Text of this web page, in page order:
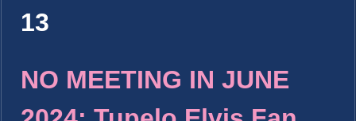
13
NO MEETING IN JUNE